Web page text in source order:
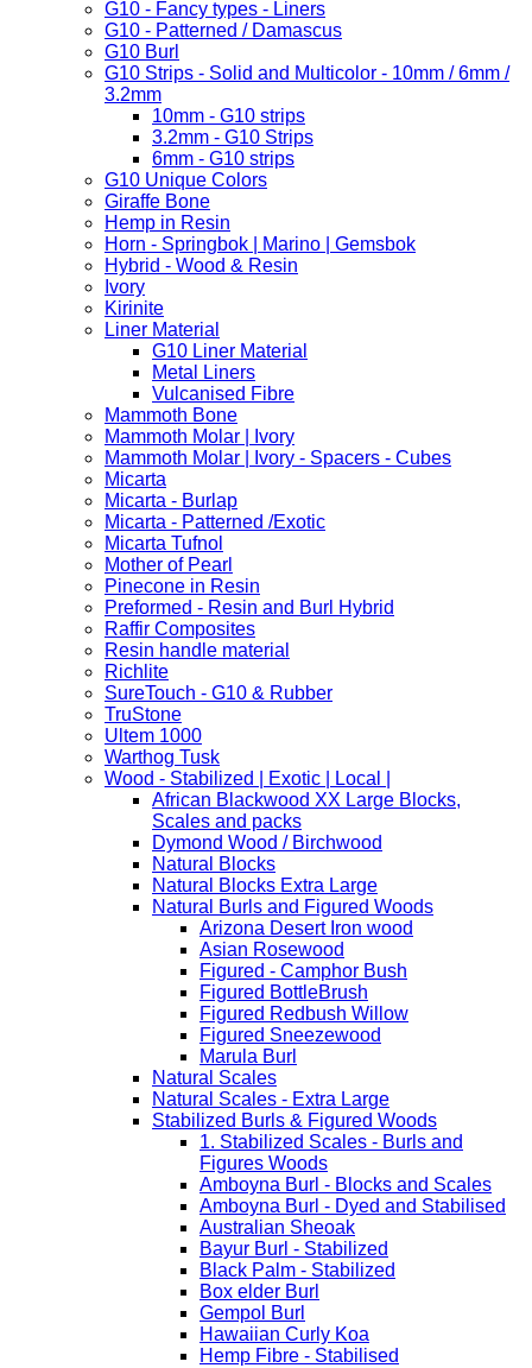
G10 - Fancy types - Liners
G10 - Patterned / Damascus
G10 Burl
G10 Strips - Solid and Multicolor - 10mm / 6mm /
3.2mm
10mm - G10 strips
3.2mm - G10 Strips
6mm - G10 strips
G10 Unique Colors
Giraffe Bone
Hemp in Resin
Horn - Springbok | Marino | Gemsbok
Hybrid - Wood & Resin
Ivory
Kirinite
Liner Material
G10 Liner Material
Metal Liners
Vulcanised Fibre
Mammoth Bone
Mammoth Molar | Ivory
Mammoth Molar | Ivory - Spacers - Cubes
Micarta
Micarta - Burlap
Micarta - Patterned /Exotic
Micarta Tufnol
Mother of Pearl
Pinecone in Resin
Preformed - Resin and Burl Hybrid
Raffir Composites
Resin handle material
Richlite
SureTouch - G10 & Rubber
TruStone
Ultem 1000
Warthog Tusk
Wood - Stabilized | Exotic | Local |
African Blackwood XX Large Blocks,
Scales and packs
Dymond Wood / Birchwood
Natural Blocks
Natural Blocks Extra Large
Natural Burls and Figured Woods
Arizona Desert Iron wood
Asian Rosewood
Figured - Camphor Bush
Figured BottleBrush
Figured Redbush Willow
Figured Sneezewood
Marula Burl
Natural Scales
Natural Scales - Extra Large
Stabilized Burls & Figured Woods
1. Stabilized Scales - Burls and
Figures Woods
Amboyna Burl - Blocks and Scales
Amboyna Burl - Dyed and Stabilised
Australian Sheoak
Bayur Burl - Stabilized
Black Palm - Stabilized
Box elder Burl
Gempol Burl
Hawaiian Curly Koa
Hemp Fibre - Stabilised